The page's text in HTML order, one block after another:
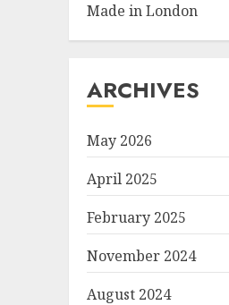
Made in London
ARCHIVES
May 2026
April 2025
February 2025
November 2024
August 2024